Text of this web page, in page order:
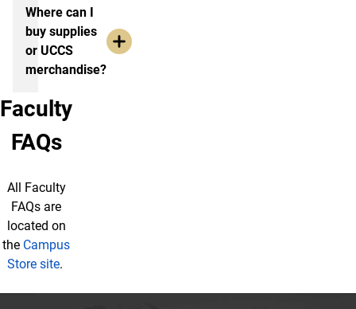
Where can I
buy supplies
or UCCS
merchandise?
Faculty
FAQs
All Faculty
FAQs are
located on
the Campus
Store site.